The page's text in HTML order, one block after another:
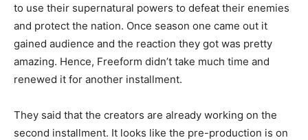
to use their supernatural powers to defeat their enemies
and protect the nation. Once season one came out it
gained audience and the reaction they got was pretty
amazing. Hence, Freeform didn’t take much time and
renewed it for another installment.
They said that the creators are already working on the
second installment. It looks like the pre-production is on